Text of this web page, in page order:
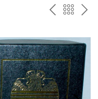
PREV
THE